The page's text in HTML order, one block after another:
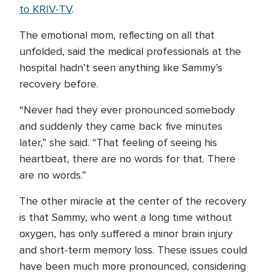
to KRIV-TV.
The emotional mom, reflecting on all that
unfolded, said the medical professionals at the
hospital hadn’t seen anything like Sammy’s
recovery before.
“Never had they ever pronounced somebody
and suddenly they came back five minutes
later,” she said. “That feeling of seeing his
heartbeat, there are no words for that. There
are no words.”
The other miracle at the center of the recovery
is that Sammy, who went a long time without
oxygen, has only suffered a minor brain injury
and short-term memory loss. These issues could
have been much more pronounced, considering